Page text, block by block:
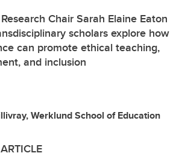
Chair Sarah Elaine Eaton
scholars explore how
can promote ethical teaching,
and inclusion
Werklund School of Education